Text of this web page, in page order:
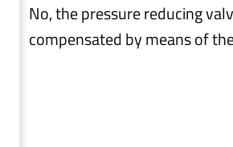
No, the pressure reducing
compensated by means of